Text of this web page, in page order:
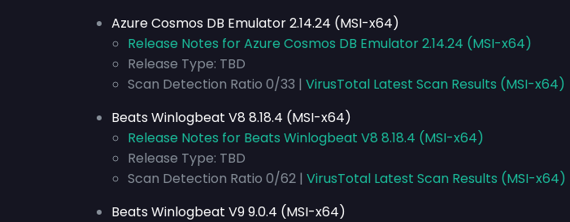
Azure Cosmos DB Emulator 2.14.24 (MSI-x64)
Release Notes for Azure Cosmos DB Emulator 2.14.24 (MSI-x64)
Release Type: TBD
Scan Detection Ratio 0/33 | VirusTotal Latest Scan Results (MSI-x64)
Beats Winlogbeat V8 8.18.4 (MSI-x64)
Release Notes for Beats Winlogbeat V8 8.18.4 (MSI-x64)
Release Type: TBD
Scan Detection Ratio 0/62 | VirusTotal Latest Scan Results (MSI-x64)
Beats Winlogbeat V9 9.0.4 (MSI-x64)